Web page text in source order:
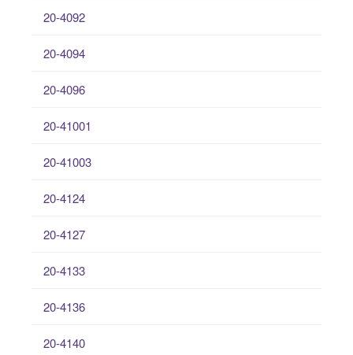
20-4092
20-4094
20-4096
20-41001
20-41003
20-4124
20-4127
20-4133
20-4136
20-4140